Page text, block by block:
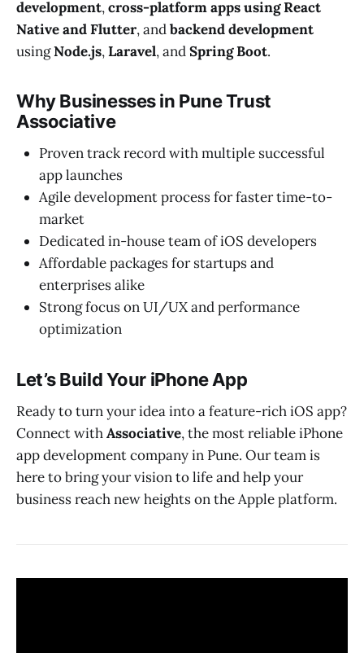
development,cross-platform apps using React
Native and Flutter, andbackend development
usingNode.js,Laravel, andSpring Boot.
Why Businesses in Pune Trust
Associative
Proven track record with multiple successful
app launches
Agile development process for faster time-to-
market
Dedicated in-house team of iOS developers
Affordable packages for startups and
enterprises alike
Strong focus on UI/UX and performance
optimization
Let’s Build Your iPhone App
Ready to turn your idea into a feature-rich iOS app?
Connect withAssociative, the most reliable iPhone
app development company in Pune. Our team is
here to bring your vision to life and help your
business reach new heights on the Apple platform.